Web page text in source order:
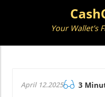
Your Wallet’s
April 12.2025 3